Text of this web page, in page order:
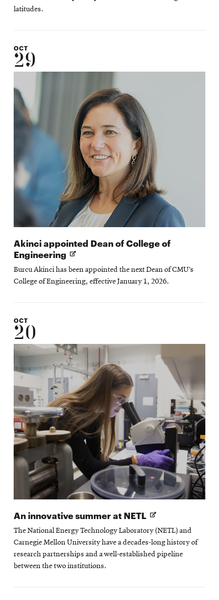
latitudes.
OCT
29
Akinci appointed Dean of College of
Engineering Opens
in
new
window
Burcu Akinci has been appointed the next Dean of CMU’s
College of Engineering, effective January 1, 2026.
OCT
20
An innovative summer at NETL Opens
in
new
window
The National Energy Technology Laboratory (NETL) and
Carnegie Mellon University have a decades-long history of
research partnerships and a well-established pipeline
between the two institutions.